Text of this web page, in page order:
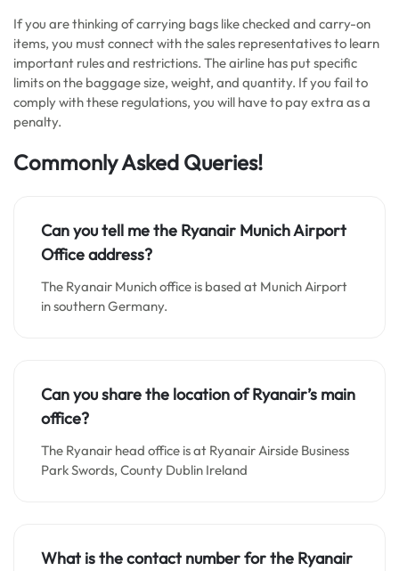
If you are thinking of carrying bags like checked and carry-on
items, you must connect with the sales representatives to learn
important rules and restrictions. The airline has put specific
limits on the baggage size, weight, and quantity. If you fail to
comply with these regulations, you will have to pay extra as a
penalty.
Commonly Asked Queries!
Can you tell me the Ryanair Munich Airport
Office address?
The Ryanair Munich office is based at Munich Airport
in southern Germany.
Can you share the location of Ryanair’s main
office?
The Ryanair head office is at Ryanair Airside Business
Park Swords, County Dublin Ireland
What is the contact number for the Ryanair